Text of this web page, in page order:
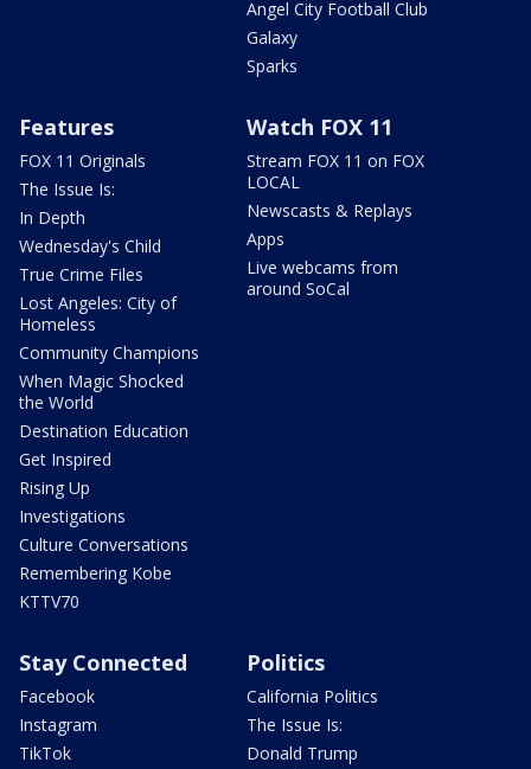
Angel City Football Club
Galaxy
Sparks
Features
FOX 11 Originals
The Issue Is:
In Depth
Wednesday's Child
True Crime Files
Lost Angeles: City of
Homeless
Community Champions
When Magic Shocked
the World
Destination Education
Get Inspired
Rising Up
Investigations
Culture Conversations
Remembering Kobe
KTTV70
Watch FOX 11
Stream FOX 11 on FOX
LOCAL
Newscasts & Replays
Apps
Live webcams from
around SoCal
Stay Connected
Facebook
Instagram
TikTok
Politics
California Politics
The Issue Is:
Donald Trump